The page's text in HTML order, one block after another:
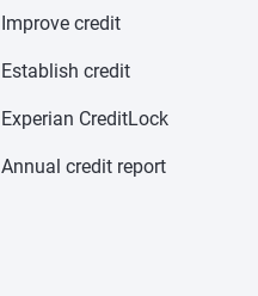
Improve credit
Establish credit
Experian CreditLock
Annual credit report